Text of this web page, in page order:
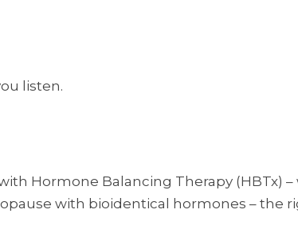
listen.
Hormone Balancing Therapy (HBTx)
with bioidentical hormones – the